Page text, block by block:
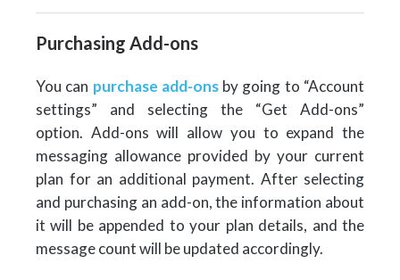
Purchasing Add-ons
You can purchase add-onsby going to “Account
settings” and selecting the “Get Add-ons”
option. Add-ons will allow you to expand the
messaging allowance provided by your current
plan for an additional payment. After selecting
and purchasing an add-on, the information about
it will be appended to your plan details, and the
message count will be updated accordingly.